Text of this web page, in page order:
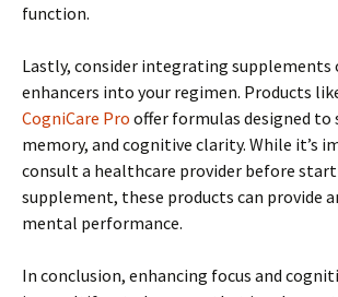
function.
Lastly, consider integrating supplements
enhancers into your regimen. Products
CogniCare Pro offer formulas designed to
memory, and cognitive clarity. While it’s
consult a healthcare provider before
supplement, these products can provide
mental performance.
In conclusion, enhancing focus and